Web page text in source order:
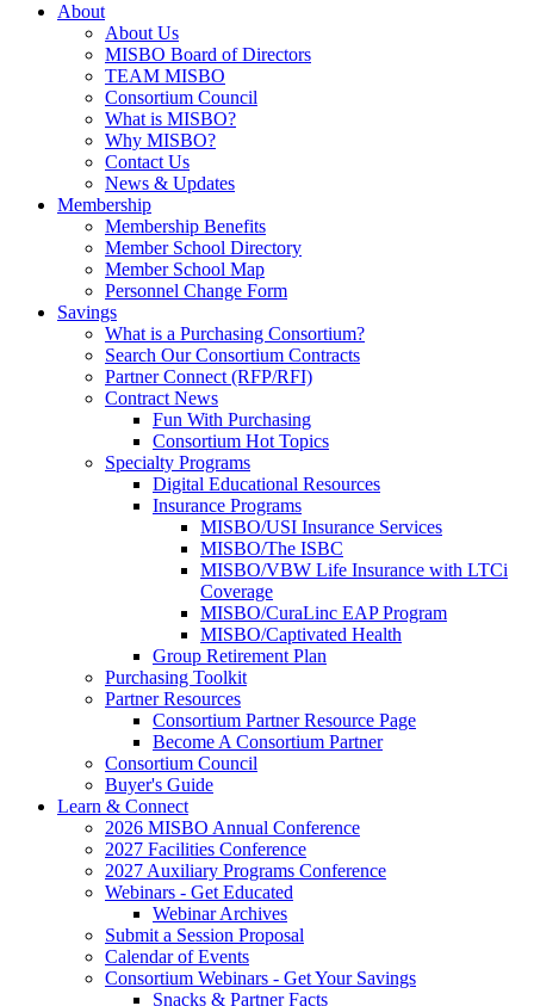
About
About Us
MISBO Board of Directors
TEAM MISBO
Consortium Council
What is MISBO?
Why MISBO?
Contact Us
News & Updates
Membership
Membership Benefits
Member School Directory
Member School Map
Personnel Change Form
Savings
What is a Purchasing Consortium?
Search Our Consortium Contracts
Partner Connect (RFP/RFI)
Contract News
Fun With Purchasing
Consortium Hot Topics
Specialty Programs
Digital Educational Resources
Insurance Programs
MISBO/USI Insurance Services
MISBO/The ISBC
MISBO/VBW Life Insurance with LTCi
Coverage
MISBO/CuraLinc EAP Program
MISBO/Captivated Health
Group Retirement Plan
Purchasing Toolkit
Partner Resources
Consortium Partner Resource Page
Become A Consortium Partner
Consortium Council
Buyer's Guide
Learn & Connect
2026 MISBO Annual Conference
2027 Facilities Conference
2027 Auxiliary Programs Conference
Webinars - Get Educated
Webinar Archives
Submit a Session Proposal
Calendar of Events
Consortium Webinars - Get Your Savings
Snacks & Partner Facts